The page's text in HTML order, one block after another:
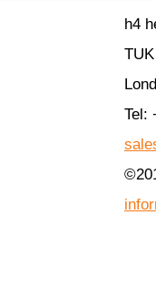
h4
Tel: